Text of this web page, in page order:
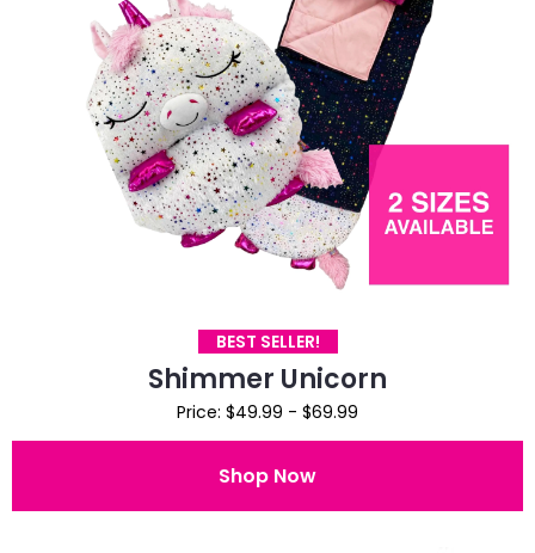
BEST SELLER!
Shimmer Unicorn
Price: $49.99 - $69.99
Shop Now